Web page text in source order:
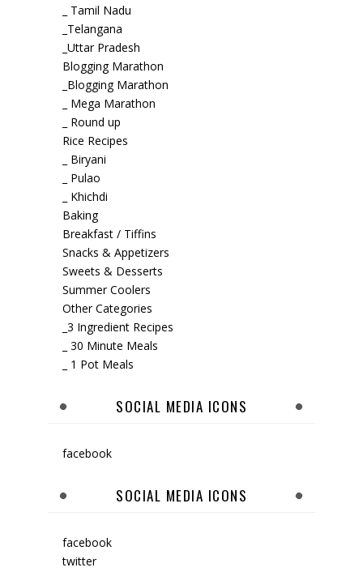
_ Tamil Nadu
_Telangana
_Uttar Pradesh
Blogging Marathon
_Blogging Marathon
_ Mega Marathon
_ Round up
Rice Recipes
_ Biryani
_ Pulao
_ Khichdi
Baking
Breakfast / Tiffins
Snacks & Appetizers
Sweets & Desserts
Summer Coolers
Other Categories
_3 Ingredient Recipes
_ 30 Minute Meals
_ 1 Pot Meals
SOCIAL MEDIA ICONS
facebook
SOCIAL MEDIA ICONS
facebook
twitter